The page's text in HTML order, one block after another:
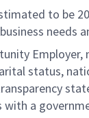
to be
needs
status,
a